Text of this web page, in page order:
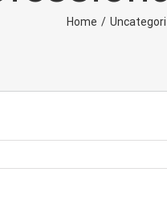
Home /